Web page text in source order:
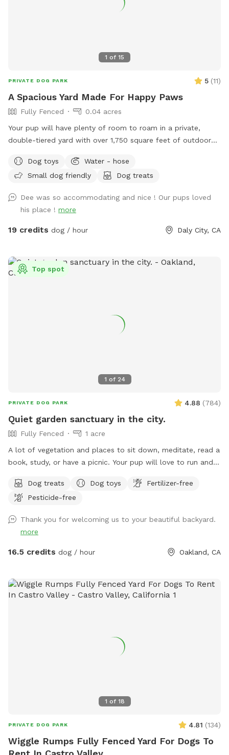
1 of 15
PRIVATE DOG PARK 5 (11)
A Spacious Yard Made For Happy Paws
Fully Fenced
0.04 acres
Your pup will have plenty of room to roam in a private,
double-tiered yard with over 1,750 square feet of outdoor
lounging, there's something for every dog, including a deck
area that's perfect for relaxing and enjoying the view.
Dog toys
Water - hose
Small dog friendly
Dog treats
Dee was so accommodating and nice ! Our pups loved
his place ! more
19 credits dog / hour Daly City, CA
1 of 24
Top spot
PRIVATE DOG PARK 4.88 (784)
Quiet garden sanctuary in the city.
Fully Fenced
1 acre
A lot of vegetation and places to sit down, meditate, read a
book, study, or have a picnic. Your pup will love to run and
off the limit. Drinking water for animals is provided in various
containers throughout the property. Please do not turn on or
serious problems in the past because of this. Please clean
up after your dog’s “business” - smile. That’s a serious and
mandatory request. Poop bags are available in the plastic
behind. BROWN garbage can is in the front of the house by
the street for your convenience. Thank you! Woof woof! 🌸
might like to wear rain boots as well. Have fun!
Dog treats Dog toys
Fertilizer-free
Pesticide-free
Thank you for welcoming us to your beautiful backyard.
more
16.5 credits dog / hour Oakland, CA
1 of 18
PRIVATE DOG PARK 4.81 (134)
Wiggle Rumps Fully Fenced Yard For Dogs To